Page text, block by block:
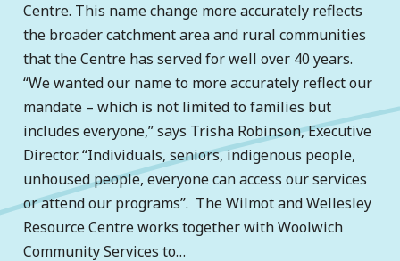
Centre. This name change more accurately reflects
the broader catchment area and rural communities
that the Centre has served for well over 40 years.
“We wanted our name to more accurately reflect our
mandate – which is not limited to families but
includes everyone,” says Trisha Robinson, Executive
Director. “Individuals, seniors, indigenous people,
unhoused people, everyone can access our services
or attend our programs”. The Wilmot and Wellesley
Resource Centre works together with Woolwich
Community Services to…